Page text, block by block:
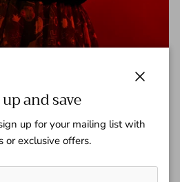
beane
Flash's Violett Beane
violett-beane
and save
up for your mailing list with
or exclusive offers.